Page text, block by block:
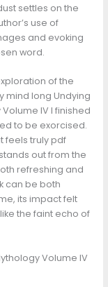
settles on the
use of
and evoking
word.
of the
mind long Undying
IV I finished
to be exorcised.
feels truly pdf
out from the
refreshing and
can be both
its impact felt
the faint echo of
Volume IV